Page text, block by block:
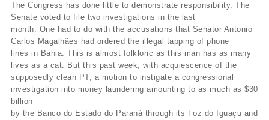
The Congress has done little to demonstrate responsibility. The
Senate voted to file two investigations in the last
month. One had to do with the accusations that Senator Antonio
Carlos Magalhães had ordered the illegal tapping of phone
lines in Bahia. This is almost folkloric as this man has as many
lives as a cat. But this past week, with acquiescence of the
supposedly clean PT, a motion to instigate a congressional
investigation into money laundering amounting to as much as $30
billion
by the Banco do Estado do Paraná through its Foz do Iguaçu and